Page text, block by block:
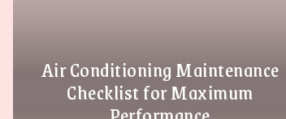
Air Conditioning Maintenance
Checklist for Maximum